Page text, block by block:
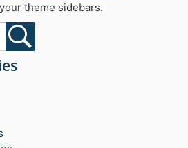
theme sidebars.